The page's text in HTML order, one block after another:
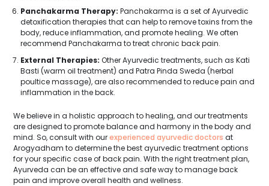
Panchakarma Therapy: Panchakarma is a set of Ayurvedic
detoxification therapies that can help to remove toxins from the
body, reduce inflammation, and promote healing. We often
recommend Panchakarma to treat chronic back pain.
External Therapies: Other Ayurvedic treatments, such as Kati
Basti (warm oil treatment) and Patra Pinda Sweda (herbal
poultice massage), are also recommended to reduce pain and
inflammation in the back.
We believe in a holistic approach to healing, and our treatments
are designed to promote balance and harmony in the body and
mind. So, consult with ourexperienced ayurvedic doctors at
Arogyadham to determine the best ayurvedic treatment options
for your specific case of back pain. With the right treatment plan,
Ayurveda can be an effective and safe way to manage back
pain and improve overall health and wellness.